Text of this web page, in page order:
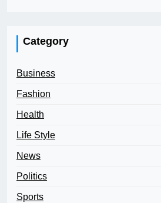
Category
Business
Fashion
Health
Life Style
News
Politics
Sports